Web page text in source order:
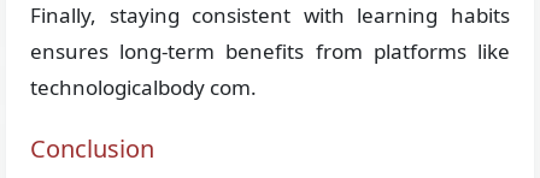
Finally, staying consistent with learning habits
ensures long-term benefits from platforms like
technologicalbody com.
Conclusion